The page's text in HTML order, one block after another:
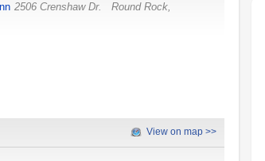
2506 Crenshaw Dr. Round Rock,
View on map >>